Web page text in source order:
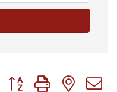
Button group with nested